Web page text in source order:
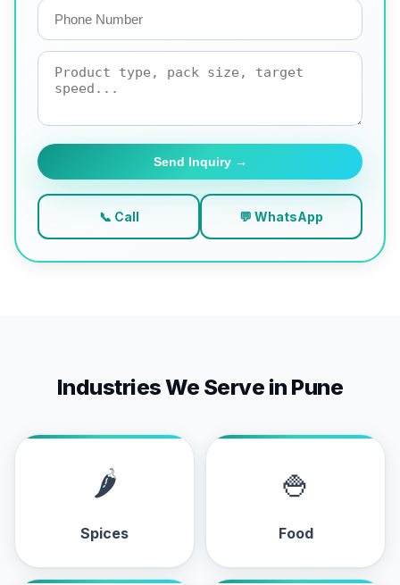
Send Inquiry →
📞 Call 💬 WhatsApp
Industries We Serve in Pune
🌶
Spices
🍚
Food